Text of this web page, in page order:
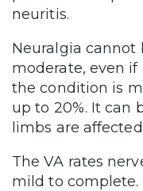
neuritis.
Neuralgia cannot
moderate, even if
the condition is
up to 20%. It can
limbs are
The VA rates
mild to complete.